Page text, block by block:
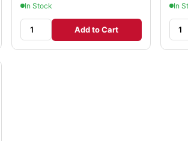
In Stock
Add to Cart
In